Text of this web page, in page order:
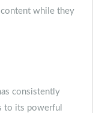
while they
consistently
to its powerful